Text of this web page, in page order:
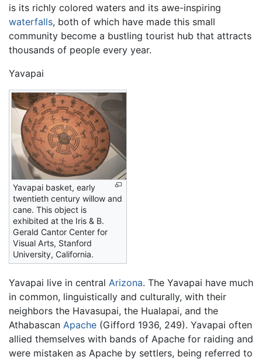
is its richly colored waters and its awe-inspiring
waterfalls, both of which have made this small
community become a bustling tourist hub that attracts
thousands of people every year.
Yavapai
Yavapai basket, early
twentieth century willow and
cane. This object is
exhibited at the Iris & B.
Gerald Cantor Center for
Visual Arts, Stanford
University, California.
Yavapai live in central Arizona. The Yavapai have much
in common, linguistically and culturally, with their
neighbors the Havasupai, the Hualapai, and the
Athabascan Apache (Gifford 1936, 249). Yavapai often
allied themselves with bands of Apache for raiding and
were mistaken as Apache by settlers, being referred to